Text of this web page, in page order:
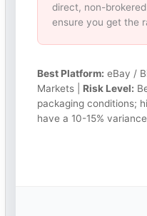
direct, non-
ensure you get the
Best Platform: eBay /
Markets | Risk Level:
packaging conditions;
have a 10-15%